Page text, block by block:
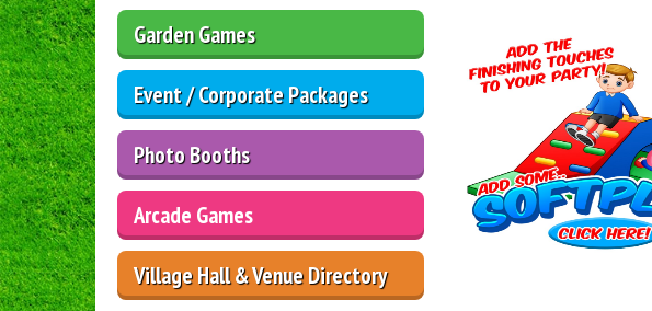
Garden Games
Event / Corporate Packages
Photo Booths
Arcade Games
Village Hall & Venue Directory